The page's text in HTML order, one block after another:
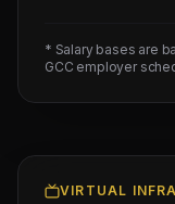
* Salary bases are
GCC employer
VIRTUAL
(Salary:
11